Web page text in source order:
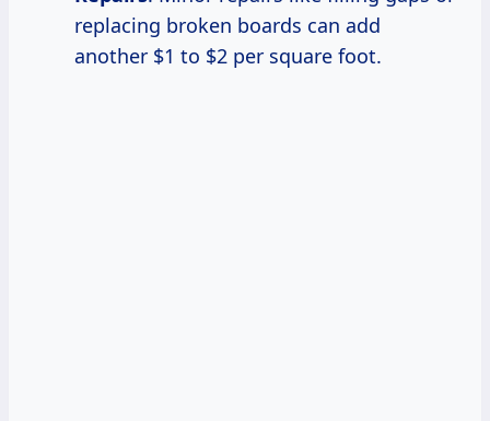
replacing broken boards can add
another $1 to $2 per square foot.